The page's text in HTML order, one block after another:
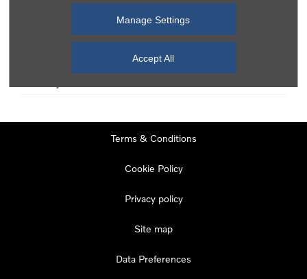
Manage Settings
Accept All
08:00
08:00
Terms & Conditions
Cookie Policy
Privacy policy
Site map
Data Preferences